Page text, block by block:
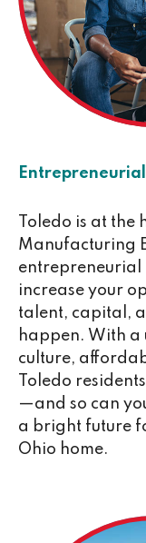
Toledo is at
Manufacturing
entrepreneurial
increase your
talent, capital,
happen. With a
culture,
Toledo
—and so can
a bright future
Ohio home.